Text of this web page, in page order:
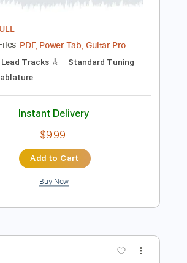
Preview PDF Sample
Transcribed by: David_May
Files PDF, Power Tab, Guitar Pro
Standard Tuning